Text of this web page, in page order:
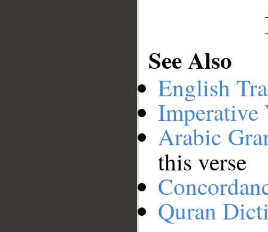
See Also
English
Imperative
Arabic
this verse
Quran